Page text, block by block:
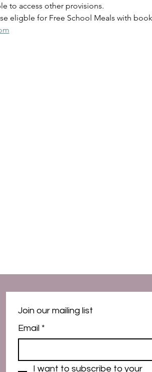
to access other provisions.
eligble for Free School Meals with
Join our mailing list
Email *
I want to subscribe to your